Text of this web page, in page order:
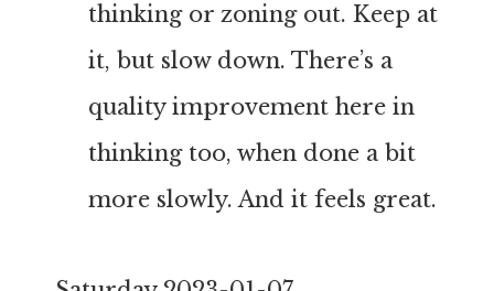
thinking or zoning out. Keep at
it, but slow down. There’s a
quality improvement here in
thinking too, when done a bit
more slowly. And it feels great.